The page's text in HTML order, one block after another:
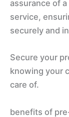
assurance of
service,
securely and
Secure your
knowing your
care of.
benefits of